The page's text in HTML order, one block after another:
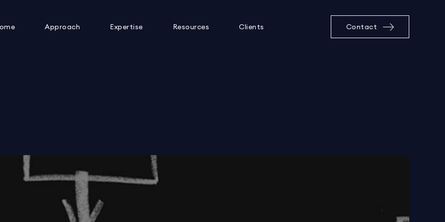
Approach Expertise Resources Clients Contact